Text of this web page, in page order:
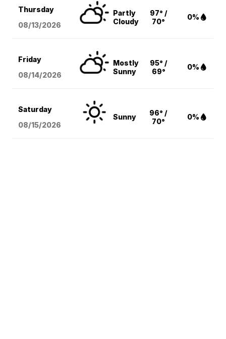
Thursday
08/13/2026
Partly
Cloudy
97° /
70°
0%
Friday
08/14/2026
Mostly
Sunny
95° /
69°
0%
Saturday
08/15/2026
Sunny
96° /
70°
0%